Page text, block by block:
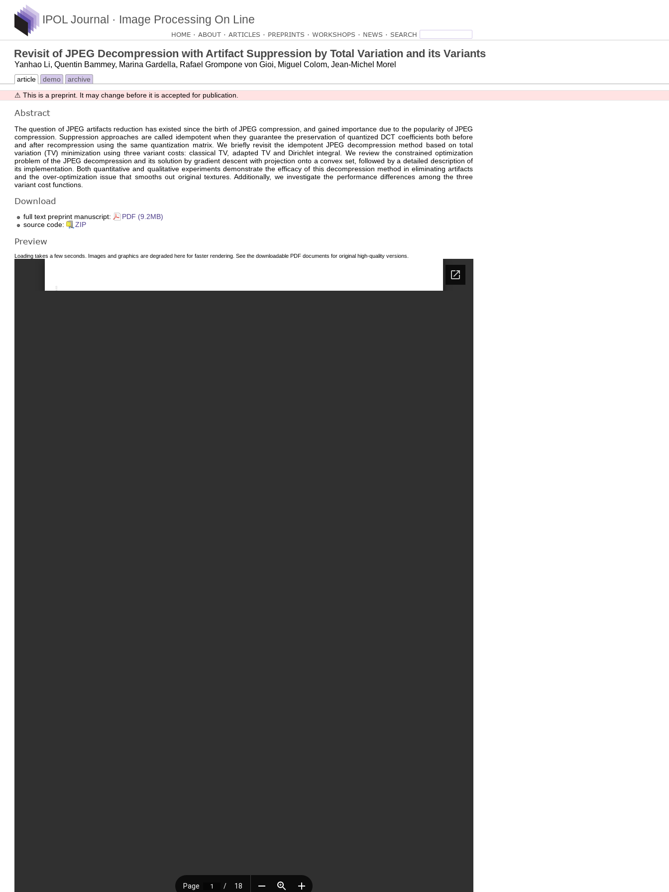
IPOL Journal · Image Processing On Line
HOME ABOUT ARTICLES PREPRINTS WORKSHOPS NEWS
Revisit of JPEG Decompression with Artifact Suppression by Total Variation and its Variants
Yanhao Li, Quentin Bammey, Marina Gardella, Rafael Grompone von Gioi, Miguel Colom, Jean-Michel Morel
article demo
archive
⚠ This is a preprint. It may change before it is accepted for publication.
Abstract
The question of JPEG artifacts reduction has existed since the birth of JPEG compression, and gained importance due to the popularity of JPEG
compression. Suppression approaches are called idempotent when they guarantee the preservation of quantized DCT coefficients both before
and after recompression using the same quantization matrix. We briefly revisit the idempotent JPEG decompression method based on total
variation (TV) minimization using three variant costs: classical TV, adapted TV and Dirichlet integral. We review the constrained optimization
problem of the JPEG decompression and its solution by gradient descent with projection onto a convex set, followed by a detailed description of
its implementation. Both quantitative and qualitative experiments demonstrate the efficacy of this decompression method in eliminating artifacts
and the over-optimization issue that smooths out original textures. Additionally, we investigate the performance differences among the three
variant cost functions.
Download
full text preprint manuscript:
PDF (9.2MB)
source code:
ZIP
Preview
Loading takes a few seconds. Images and graphics are degraded here for faster rendering. See the downloadable PDF documents for original high-quality versions.